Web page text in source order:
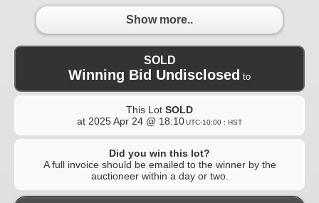
Show more..
SOLD
Winning Bid Undisclosed to
This Lot SOLD
at 2025 Apr 24 @ 18:10UTC-10:00 : HST
Did you win this lot?
A full invoice should be emailed to the winner by the
auctioneer within a day or two.